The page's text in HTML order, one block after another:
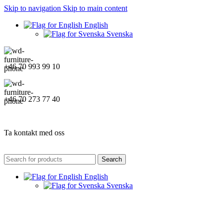
Skip to navigation Skip to main content
English
Svenska
+46 70 993 99 10
+46 70 273 77 40
Ta kontakt med oss
Search
English
Svenska